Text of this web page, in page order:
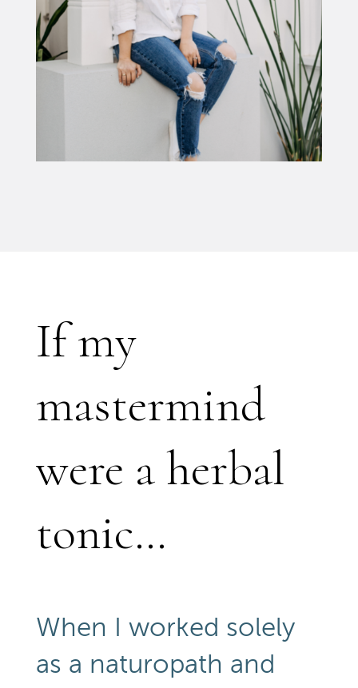
If my
mastermind
were a herbal
tonic…
When I worked solely
as a naturopath and